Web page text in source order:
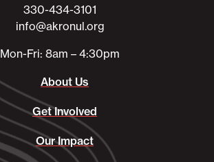
330-434-3101​
info@akronul.org​
Mon-Fri: 8am – 4:30pm
About Us
Get Involved
Our Impact